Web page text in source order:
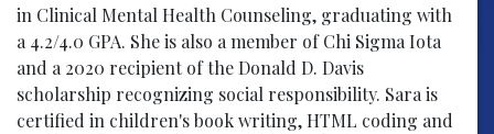
in Clinical Mental Health Counseling, graduating with
a 4.2/4.0 GPA. She is also a member of Chi Sigma Iota
and a 2020 recipient of the Donald D. Davis
scholarship recognizing social responsibility. Sara is
certified in children's book writing, HTML coding and